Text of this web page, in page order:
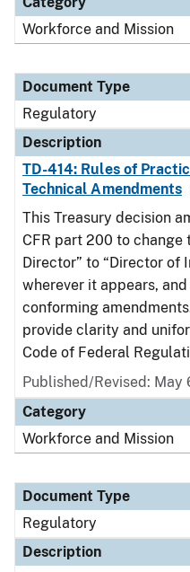
Workforce and Mission
Document Type
Regulatory
Description
TD-414: Rules of
Technical Amendments
This Treasury decision
CFR part 200 to
Director” to “Director of
wherever it appears,
conforming
provide clarity and
Code of Federal
Published/Revised: May
Category
Workforce and Mission
Document Type
Regulatory
Description